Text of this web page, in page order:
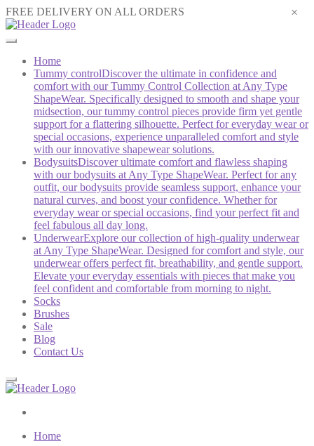
FREE DELIVERY ON ALL ORDERS ×
Home
Tummy controlDiscover the ultimate in confidence and
comfort with our Tummy Control Collection at Any Type
ShapeWear. Specifically designed to smooth and shape your
midsection, our tummy control pieces provide firm yet gentle
support for a flattering silhouette. Perfect for everyday wear or
special occasions, experience unparalleled comfort and style
with our innovative shapewear solutions.
BodysuitsDiscover ultimate comfort and flawless shaping
with our bodysuits at Any Type ShapeWear. Perfect for any
outfit, our bodysuits provide seamless support, enhance your
natural curves, and boost your confidence. Whether for
everyday wear or special occasions, find your perfect fit and
feel fabulous all day long.
UnderwearExplore our collection of high-quality underwear
at Any Type ShapeWear. Designed for comfort and style, our
underwear offers perfect fit, breathability, and gentle support.
Elevate your everyday essentials with pieces that make you
feel confident and comfortable from morning to night.
Socks
Brushes
Sale
Blog
Contact Us
Home